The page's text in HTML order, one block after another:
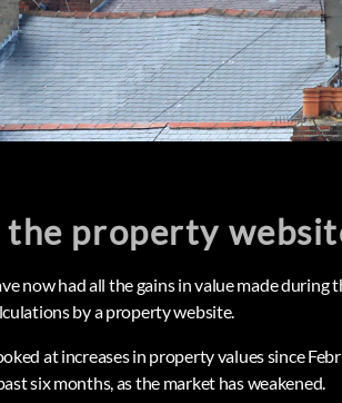
the property
now had all the gains in value made during
by a property website.
at increases in property values since
six months, as the market has weakened.